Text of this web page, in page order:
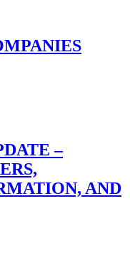
–
AND